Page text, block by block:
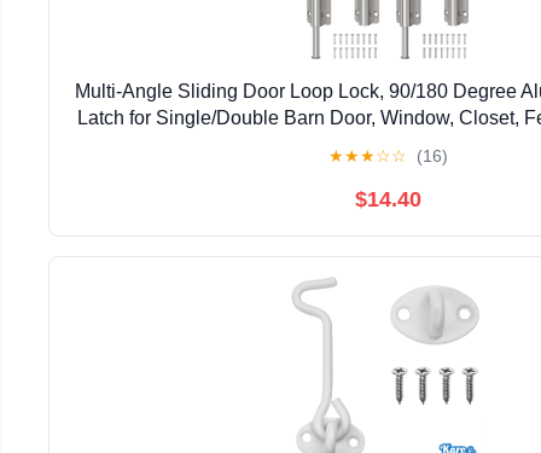
Multi-Angle Sliding Door Loop Lock, 90/180 Degree
Latch for Single/Double Barn Door, Window, Closet,
★★★☆☆ (16)
$14.40